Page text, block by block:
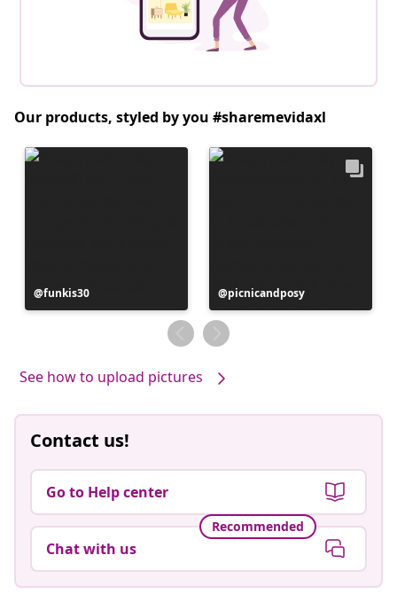
Our products, styled by you #sharemevidaxl
Post
published
funkis30
Post
published
by
picnicandposy
See how to upload pictures
Contact us!
Go to Help center
Recommended
Chat with us